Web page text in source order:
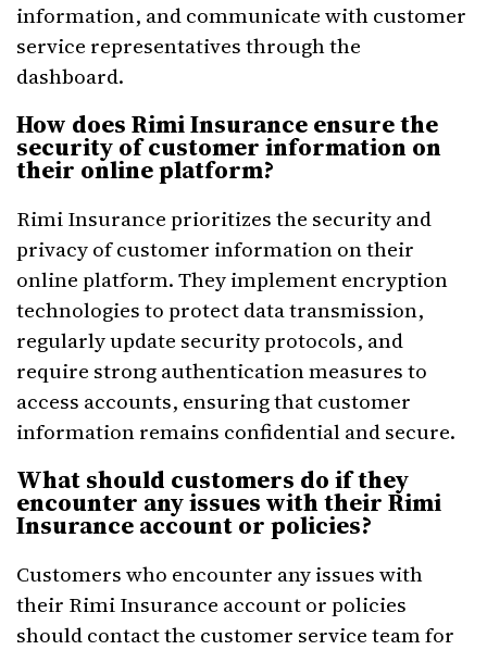
information, and communicate with customer
service representatives through the
dashboard.
How does Rimi Insurance ensure the
security of customer information on
their online platform?
Rimi Insurance prioritizes the security and
privacy of customer information on their
online platform. They implement encryption
technologies to protect data transmission,
regularly update security protocols, and
require strong authentication measures to
access accounts, ensuring that customer
information remains confidential and secure.
What should customers do if they
encounter any issues with their Rimi
Insurance account or policies?
Customers who encounter any issues with
their Rimi Insurance account or policies
should contact the customer service team for